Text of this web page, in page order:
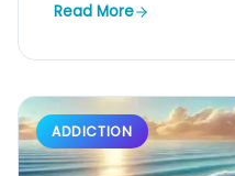
Read More
ADDICTION